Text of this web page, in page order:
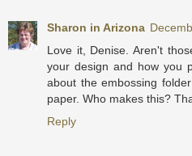
Sharon in Arizona
Love it, Denise. Aren't
your design and how you
about the embossing
paper. Who makes this?
Reply